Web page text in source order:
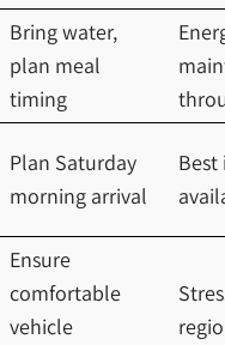
Bring water,
plan meal
timing
Plan Saturday
morning arrival
Ensure
comfortable
vehicle